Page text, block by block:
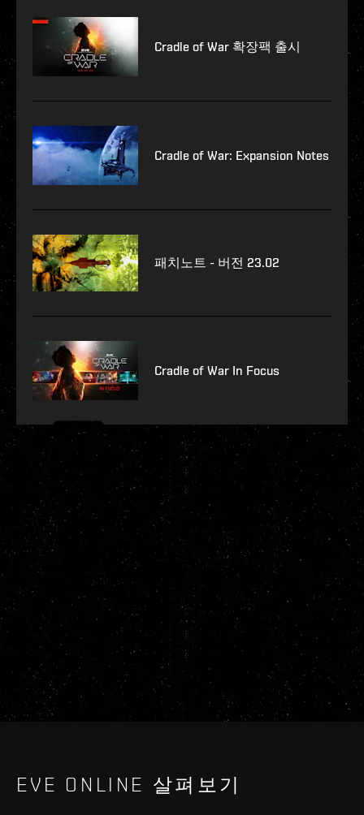
Cradle of War 확장팩 출시
Cradle of War: Expansion Notes
패치노트 - 버전 23.02
Cradle of War In Focus
EVE ONLINE 살펴보기